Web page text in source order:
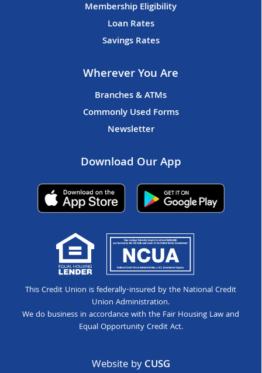
Membership Eligibility
Loan Rates
Savings Rates
Wherever You Are
Branches & ATMs
Commonly Used Forms
Newsletter
Download Our App
This Credit Union is federally-insured by the National Credit
Union Administration.
We do business in accordance with the Fair Housing Law and
Equal Opportunity Credit Act.
Website byCUSG